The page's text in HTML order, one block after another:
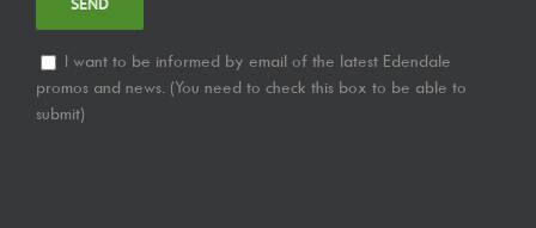
I want to be informed by email of the latest Edendale
promos and news. (You need to check this box to be able to
submit)